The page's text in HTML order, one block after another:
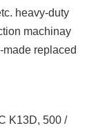
heavy-duty
machinay
replaced
K13D, 500 /